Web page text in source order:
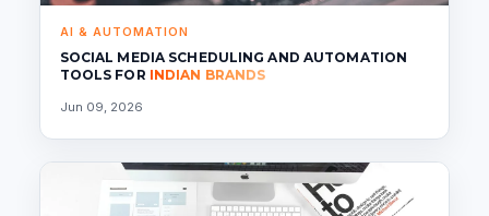
AI & AUTOMATION
SOCIAL MEDIA SCHEDULING AND AUTOMATION
TOOLS FOR INDIAN BRANDS
Jun 09, 2026